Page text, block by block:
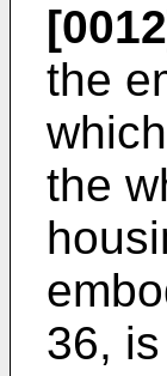
the
the
36,